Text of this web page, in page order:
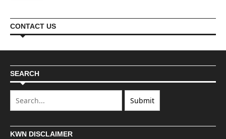
CONTACT US
SEARCH
KWN DISCLAIMER